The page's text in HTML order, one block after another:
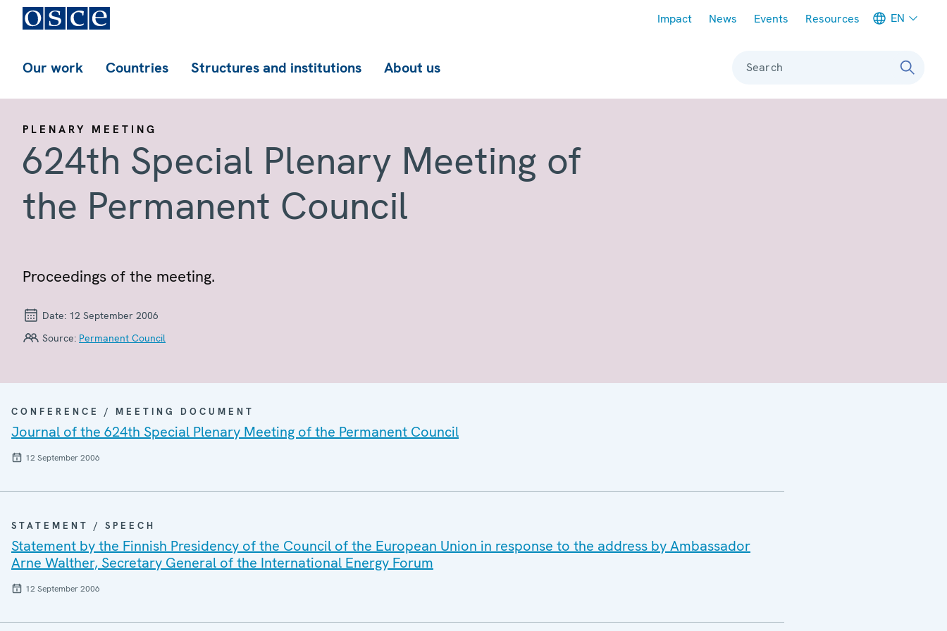
Impact News Events Resources EN
Our work Countries Structures and institutions About us Search
PLENARY MEETING
624th Special Plenary Meeting of
the Permanent Council
Proceedings of the meeting.
Date: 12 September 2006
Source: Permanent Council
CONFERENCE / MEETING DOCUMENT
Journal of the 624th Special Plenary Meeting of the Permanent Council
12 September 2006
STATEMENT / SPEECH
Statement by the Finnish Presidency of the Council of the European Union in response to the address by Ambassador
Arne Walther, Secretary General of the International Energy Forum
12 September 2006